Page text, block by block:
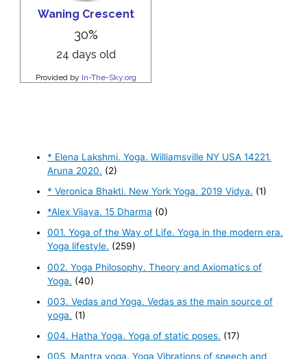
* Elena Lakshmi. Yoga. Williamsville NY USA 14221.
Aruna 2020. (2)
* Veronica Bhakti. New York Yoga. 2019 Vidya. (1)
*Alex Vijaya. 15 Dharma (0)
001. Yoga of the Way of Life. Yoga in the modern era.
Yoga lifestyle. (259)
002. Yoga Philosophy. Theory and Axiomatics of
Yoga. (40)
003. Vedas and Yoga. Vedas as the main source of
yoga. (1)
004. Hatha Yoga. Yoga of static poses. (17)
005. Mantra yoga. Yoga Vibrations of speech and